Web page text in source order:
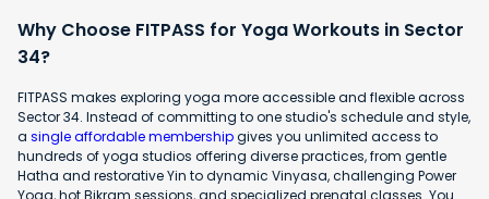
Why Choose FITPASS for Yoga Workouts in Sector
34?
FITPASS makes exploring yoga more accessible and flexible across
Sector 34. Instead of committing to one studio's schedule and style,
a single affordable membershipgives you unlimited access to
hundreds of yoga studios offering diverse practices, from gentle
Hatha and restorative Yin to dynamic Vinyasa, challenging Power
Yoga, hot Bikram sessions, and specialized prenatal classes. You